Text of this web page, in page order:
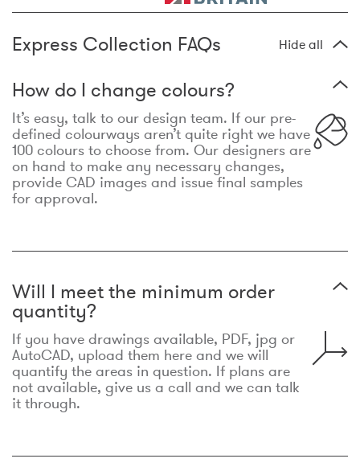
Express Collection FAQs Hide all
How do I change colours?
It’s easy, talk to our design team. If our pre-
defined colourways aren’t quite right we have
100 colours to choose from. Our designers are
on hand to make any necessary changes,
provide CAD images and issue final samples
for approval.
Will I meet the minimum order
quantity?
If you have drawings available, PDF, jpg or
AutoCAD, upload them here and we will
quantify the areas in question. If plans are
not available, give us a call and we can talk
it through.